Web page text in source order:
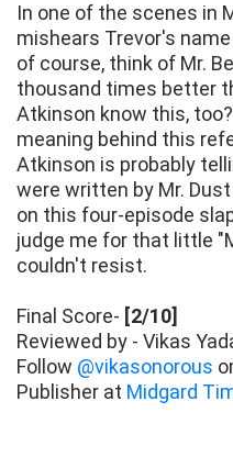
In one of the scenes in
mishears Trevor's
of course, think of Mr.
thousand times better
Atkinson know this,
meaning behind this
Atkinson is probably
were written by Mr.
on this four-episode
judge me for that little
couldn't resist.
Final Score- [2/10]
Reviewed by - Vikas
Follow @vikasonorous
Publisher at Midgard